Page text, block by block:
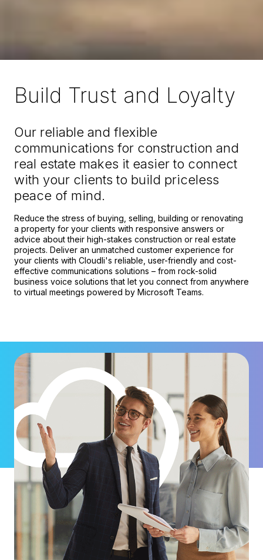
Build Trust and Loyalty
Our reliable and flexible
communications for construction and
real estate makes it easier to connect
with your clients to build priceless
peace of mind.
Reduce the stress of buying, selling, building or renovating
a property for your clients with responsive answers or
advice about their high-stakes construction or real estate
projects. Deliver an unmatched customer experience for
your clients with Cloudli's reliable, user-friendly and cost-
effective communications solutions – from rock-solid
business voice solutions that let you connect from anywhere
to virtual meetings powered by Microsoft Teams.